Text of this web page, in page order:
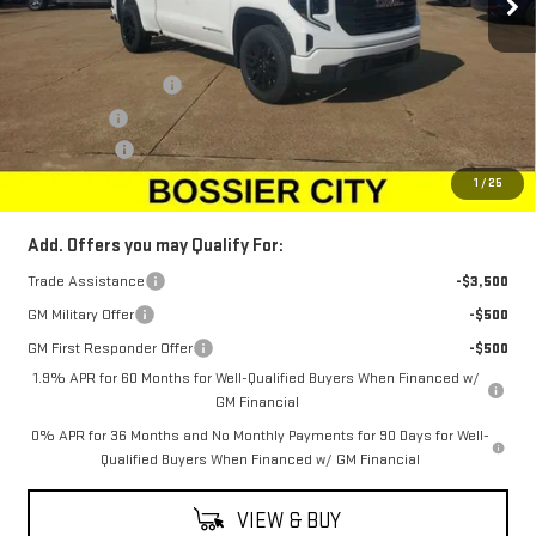
1 / 25
Less
$49,305
Purchase Allowance
Bonus Cash
Dealer Fees $489
$46,294
Add. Offers you may Qualify For:
Trade Assistance
-$3,500
GM Military Offer
-$500
GM First Responder Offer
-$500
1.9% APR for 60 Months for Well-Qualified Buyers When Financed w/
GM Financial
0% APR for 36 Months and No Monthly Payments for 90 Days for Well-
Qualified Buyers When Financed w/ GM Financial
VIEW & BUY